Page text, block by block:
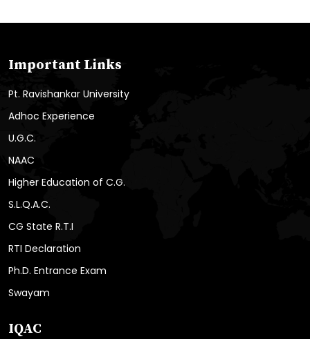
Important Links
Pt. Ravishankar University
Adhoc Experience
U.G.C.
NAAC
Higher Education of C.G.
S.L.Q.A.C.
CG State R.T.I
RTI Declaration
Ph.D. Entrance Exam
Swayam
IQAC